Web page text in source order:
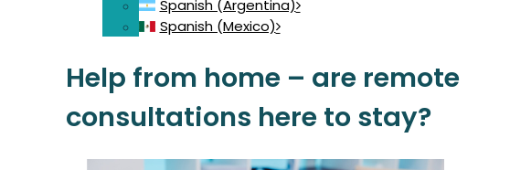
Spanish (Argentina)
Spanish (Mexico)
Help from home – are remote
consultations here to stay?